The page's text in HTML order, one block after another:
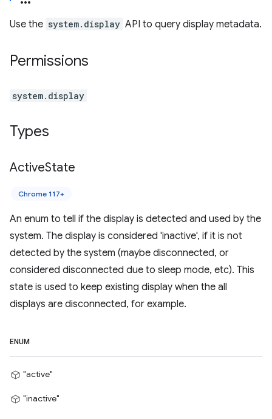
Use the system.display API to query display metadata.
Permissions
system.display
Types
ActiveState
Chrome 117+
An enum to tell if the display is detected and used by the
system. The display is considered 'inactive', if it is not
detected by the system (maybe disconnected, or
considered disconnected due to sleep mode, etc). This
state is used to keep existing display when the all
displays are disconnected, for example.
ENUM
"active"
"inactive"